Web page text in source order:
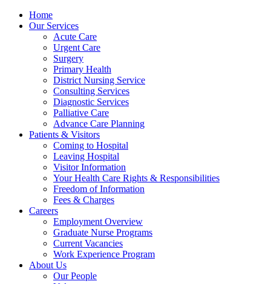
Home
Our Services
Acute Care
Urgent Care
Surgery
Primary Health
District Nursing Service
Consulting Services
Diagnostic Services
Palliative Care
Advance Care Planning
Patients & Visitors
Coming to Hospital
Leaving Hospital
Visitor Information
Your Health Care Rights & Responsibilities
Freedom of Information
Fees & Charges
Careers
Employment Overview
Graduate Nurse Programs
Current Vacancies
Work Experience Program
About Us
Our People